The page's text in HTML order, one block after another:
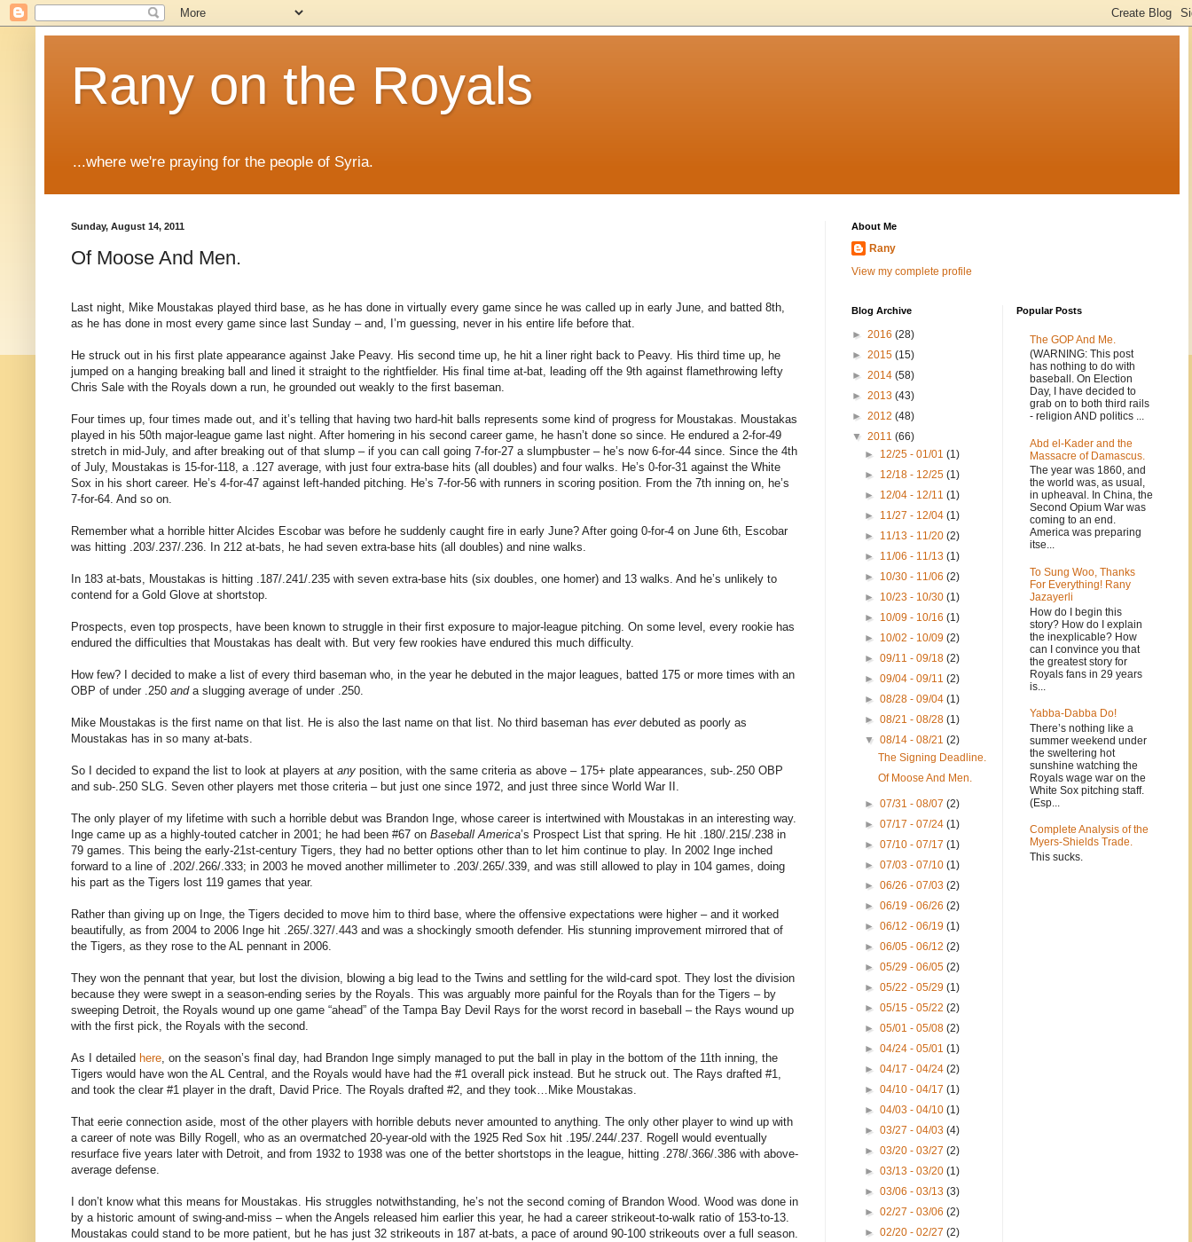
Rany on the Royals
...where we're praying for the people of Syria.
Sunday, August 14, 2011
Of Moose And Men.
Last night, Mike Moustakas played third base, as he has done in virtually every game since he was called up in early June, and batted 8th,
as he has done in most every game since last Sunday – and, I’m guessing, never in his entire life before that.
He struck out in his first plate appearance against Jake Peavy. His second time up, he hit a liner right back to Peavy. His third time up, he
jumped on a hanging breaking ball and lined it straight to the rightfielder. His final time at-bat, leading off the 9th against flamethrowing lefty
Chris Sale with the Royals down a run, he grounded out weakly to the first baseman.
Four times up, four times made out, and it’s telling that having two hard-hit balls represents some kind of progress for Moustakas. Moustakas
played in his 50th major-league game last night. After homering in his second career game, he hasn’t done so since. He endured a 2-for-49
stretch in mid-July, and after breaking out of that slump – if you can call going 7-for-27 a slumpbuster – he’s now 6-for-44 since. Since the 4th
of July, Moustakas is 15-for-118, a .127 average, with just four extra-base hits (all doubles) and four walks. He’s 0-for-31 against the White
Sox in his short career. He’s 4-for-47 against left-handed pitching. He’s 7-for-56 with runners in scoring position. From the 7th inning on, he’s
7-for-64. And so on.
Remember what a horrible hitter Alcides Escobar was before he suddenly caught fire in early June? After going 0-for-4 on June 6th, Escobar
was hitting .203/.237/.236. In 212 at-bats, he had seven extra-base hits (all doubles) and nine walks.
In 183 at-bats, Moustakas is hitting .187/.241/.235 with seven extra-base hits (six doubles, one homer) and 13 walks. And he’s unlikely to
contend for a Gold Glove at shortstop.
Prospects, even top prospects, have been known to struggle in their first exposure to major-league pitching. On some level, every rookie has
endured the difficulties that Moustakas has dealt with. But very few rookies have endured this much difficulty.
How few? I decided to make a list of every third baseman who, in the year he debuted in the major leagues, batted 175 or more times with an
OBP of under .250 anda slugging average of under .250.
Mike Moustakas is the first name on that list. He is also the last name on that list. No third baseman has everdebuted as poorly as
Moustakas has in so many at-bats.
So I decided to expand the list to look at players at any position, with the same criteria as above – 175+ plate appearances, sub-.250 OBP
and sub-.250 SLG. Seven other players met those criteria – but just one since 1972, and just three since World War II.
The only player of my lifetime with such a horrible debut was Brandon Inge, whose career is intertwined with Moustakas in an interesting way.
Inge came up as a highly-touted catcher in 2001; he had been #67 on Baseball America’s Prospect List that spring. He hit .180/.215/.238 in
79 games. This being the early-21st-century Tigers, they had no better options other than to let him continue to play. In 2002 Inge inched
forward to a line of .202/.266/.333; in 2003 he moved another millimeter to .203/.265/.339, and was still allowed to play in 104 games, doing
his part as the Tigers lost 119 games that year.
Rather than giving up on Inge, the Tigers decided to move him to third base, where the offensive expectations were higher – and it worked
beautifully, as from 2004 to 2006 Inge hit .265/.327/.443 and was a shockingly smooth defender. His stunning improvement mirrored that of
the Tigers, as they rose to the AL pennant in 2006.
They won the pennant that year, but lost the division, blowing a big lead to the Twins and settling for the wild-card spot. They lost the division
because they were swept in a season-ending series by the Royals. This was arguably more painful for the Royals than for the Tigers – by
sweeping Detroit, the Royals wound up one game “ahead” of the Tampa Bay Devil Rays for the worst record in baseball – the Rays wound up
with the first pick, the Royals with the second.
As I detailed here, on the season’s final day, had Brandon Inge simply managed to put the ball in play in the bottom of the 11th inning, the
Tigers would have won the AL Central, and the Royals would have had the #1 overall pick instead. But he struck out. The Rays drafted #1,
and took the clear #1 player in the draft, David Price. The Royals drafted #2, and they took…Mike Moustakas.
That eerie connection aside, most of the other players with horrible debuts never amounted to anything. The only other player to wind up with
a career of note was Billy Rogell, who as an overmatched 20-year-old with the 1925 Red Sox hit .195/.244/.237. Rogell would eventually
resurface five years later with Detroit, and from 1932 to 1938 was one of the better shortstops in the league, hitting .278/.366/.386 with above-
average defense.
I don’t know what this means for Moustakas. His struggles notwithstanding, he’s not the second coming of Brandon Wood. Wood was done in
by a historic amount of swing-and-miss – when the Angels released him earlier this year, he had a career strikeout-to-walk ratio of 153-to-13.
Moustakas could stand to be more patient, but he has just 32 strikeouts in 187 at-bats, a pace of around 90-100 strikeouts over a full season.
About Me
Rany
View my complete profile
Blog Archive
► 2016 (28)
► 2015 (15)
► 2014 (58)
► 2013 (43)
► 2012 (48)
▼ 2011 (66)
► 12/25 - 01/01(1)
► 12/18 - 12/25(1)
► 12/04 - 12/11(1)
► 11/27 - 12/04(1)
► 11/13 - 11/20(2)
► 11/06 - 11/13(1)
► 10/30 - 11/06(2)
► 10/23 - 10/30(1)
► 10/09 - 10/16(1)
► 10/02 - 10/09(2)
►09/11 - 09/18(2)
►09/04 - 09/11(2)
►08/28 - 09/04(1)
►08/21 - 08/28(1)
▼08/14 - 08/21(2)
The Signing Deadline.
Of Moose And Men.
►07/31 - 08/07(2)
►07/17 - 07/24(1)
►07/10 - 07/17(1)
►07/03 - 07/10(1)
►06/26 - 07/03(2)
►06/19 - 06/26(2)
►06/12 - 06/19(1)
►06/05 - 06/12(2)
►05/29 - 06/05(2)
►05/22 - 05/29(1)
►05/15 - 05/22(2)
►05/01 - 05/08(2)
►04/24 - 05/01(1)
►04/17 - 04/24(2)
►04/10 - 04/17(1)
►04/03 - 04/10(1)
►03/27 - 04/03(4)
►03/20 - 03/27(2)
►03/13 - 03/20(1)
►03/06 - 03/13(3)
►02/27 - 03/06(2)
►02/20 - 02/27(2)
Popular Posts
The GOP And Me.
(WARNING: This post
has nothing to do with
baseball. On Election
Day, I have decided to
grab on to both third rails
- religion AND politics ...
Abd el-Kader and the
Massacre of Damascus.
The year was 1860, and
the world was, as usual,
in upheaval. In China, the
Second Opium War was
coming to an end.
America was preparing
itse...
To Sung Woo, Thanks
For Everything! Rany
Jazayerli
How do I begin this
story? How do I explain
the inexplicable? How
can I convince you that
the greatest story for
Royals fans in 29 years
is...
Yabba-Dabba Do!
There’s nothing like a
summer weekend under
the sweltering hot
sunshine watching the
Royals wage war on the
White Sox pitching staff.
(Esp...
Complete Analysis of the
Myers-Shields Trade.
This sucks.